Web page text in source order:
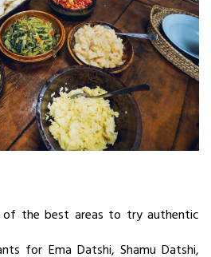
of the best areas to try authentic
for Ema Datshi, Shamu Datshi,